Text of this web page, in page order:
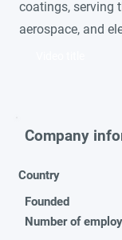
coatings, serving
aerospace, and
Company
Country
Founded
Number of